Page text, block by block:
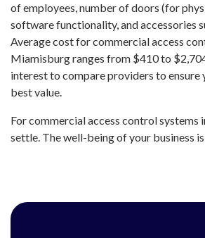
of employees, number of doors (for
software functionality, and accessories
Average cost for commercial access
Miamisburg ranges from $410 to
interest to compare providers to ensure
best value.
For commercial access control systems
settle. The well-being of your business